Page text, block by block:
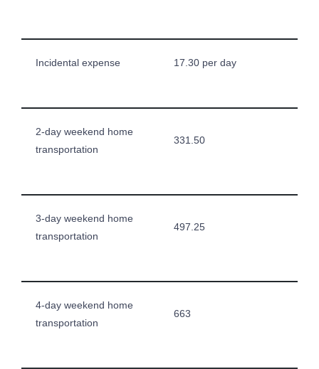
Incidental expense 17.30 per day
2-day weekend home
transportation
331.50
3-day weekend home
transportation
497.25
4-day weekend home
transportation
663